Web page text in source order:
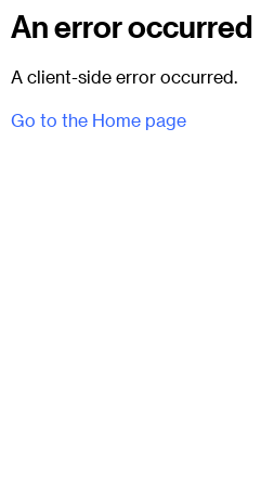
An error occurred
A client-side error occurred.
Go to the Home page